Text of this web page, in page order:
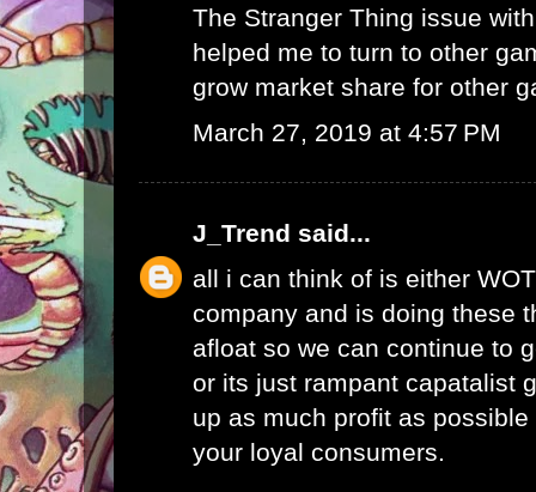
The Stranger Thing issue
helped me to turn to other
grow market share for other
March 27, 2019 at 4:57 PM
J_Trend said...
all i can think of is either
company and is doing these
afloat so we can continue to
or its just rampant capatalist
up as much profit as
your loyal consumers.